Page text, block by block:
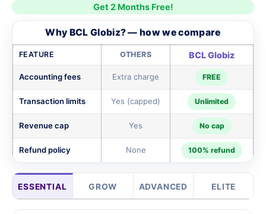
Get 2 Months Free!
Why BCL Globiz? — how we compare
FEATURE OTHERS BCL Globiz
Accounting fees Extra charge FREE
Transaction limits Yes (capped) Unlimited
Revenue cap Yes No cap
Refund policy None 100% refund
ESSENTIAL GROW ADVANCED ELITE